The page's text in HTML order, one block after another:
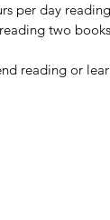
per day
two
reading or